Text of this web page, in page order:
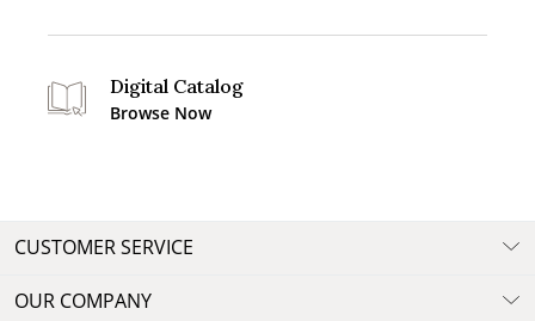
Digital Catalog
Browse Now
CUSTOMER SERVICE
OUR COMPANY